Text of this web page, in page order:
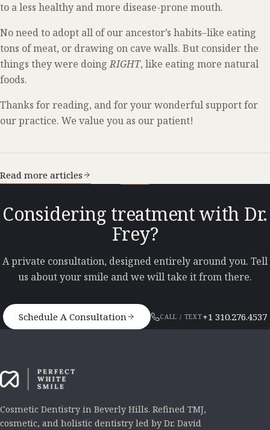
to a less healthy and more disease-prone mouth.
No need to adopt all of our ancestor’s habits–like eating
tons of meat, or drawing on cave walls. But consider the
things they were doingRIGHT, like eating more natural
foods.
Thanks for reading, and for your wonderful support for
our practice. We value you as our patient!
Read more articles
Considering treatment with Dr.
Frey?
A private consultation, designed entirely around you. Tell
us about your smile and we will take it from there.
Schedule A Consultation CALL / TEXT+1 310.276.4537
Cosmetic Dentistry in Beverly Hills. Refined TMJ,
cosmetic, and holistic dentistry led by Dr. David